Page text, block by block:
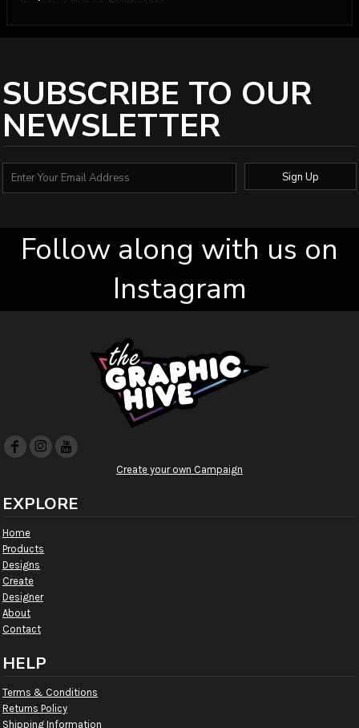
SUBSCRIBE TO OUR
NEWSLETTER
Sign Up
Follow along with us on
Instagram
Create your own Campaign
EXPLORE
Home
Products
Designs
Create
Designer
About
Contact
HELP
Terms & Conditions
Returns Policy
Shipping Information